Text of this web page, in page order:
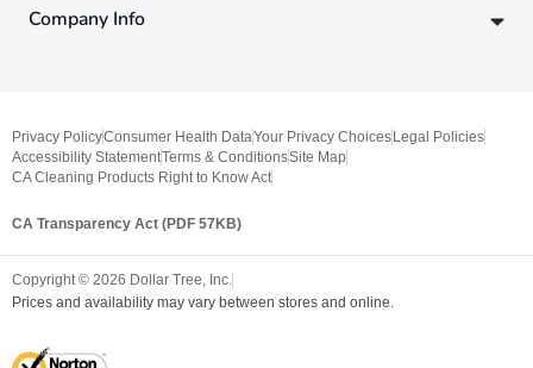
Company Info
Privacy PolicyConsumer Health DataYour Privacy Choices Legal Policies
Accessibility StatementTerms & ConditionsSite Map
CA Cleaning Products Right to Know Act
CA Transparency Act (PDF 57KB)
Copyright © 2026 Dollar Tree, Inc.
Prices and availability may vary between stores and online.